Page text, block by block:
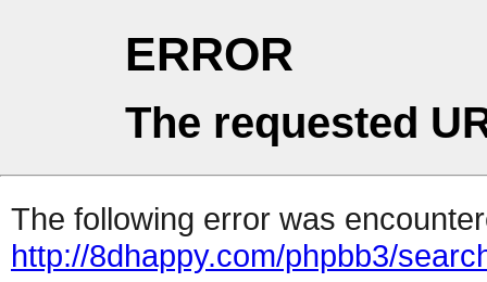
ERROR
The requested
The following error was
http://8dhappy.com/phpbb3/